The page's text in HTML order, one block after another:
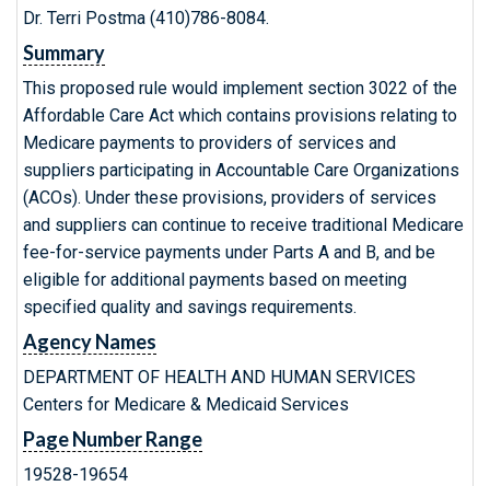
Dr. Terri Postma (410)786-8084.
Summary
This proposed rule would implement section 3022 of the
Affordable Care Act which contains provisions relating to
Medicare payments to providers of services and
suppliers participating in Accountable Care Organizations
(ACOs). Under these provisions, providers of services
and suppliers can continue to receive traditional Medicare
fee-for-service payments under Parts A and B, and be
eligible for additional payments based on meeting
specified quality and savings requirements.
Agency Names
DEPARTMENT OF HEALTH AND HUMAN SERVICES
Centers for Medicare & Medicaid Services
Page Number Range
19528-19654